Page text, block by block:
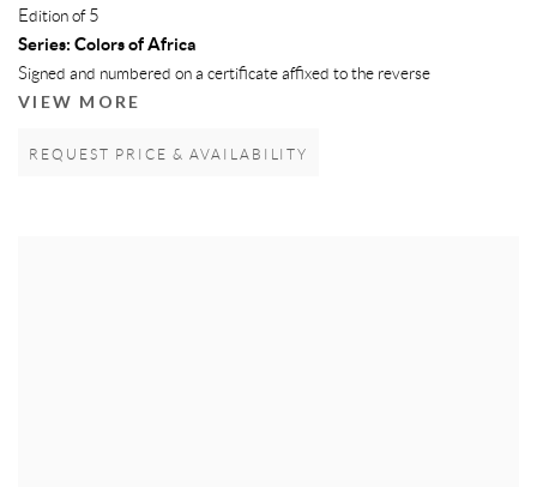
Edition of 5
Series: Colors of Africa
Signed and numbered on a certificate affixed to the reverse
VIEW MORE
REQUEST PRICE & AVAILABILITY